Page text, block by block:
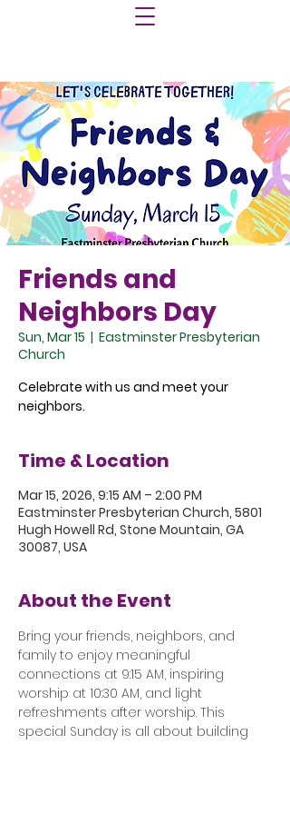
Friends and
Neighbors Day
Sun, Mar 15
  |
Eastminster Presbyterian
Church
Celebrate with us and meet your
neighbors.
Time & Location
Mar 15, 2026, 9:15 AM – 2:00 PM
Eastminster Presbyterian Church, 5801
Hugh Howell Rd, Stone Mountain, GA
30087, USA
About the Event
Bring your friends, neighbors, and
family to enjoy meaningful
connections at 9:15 AM, inspiring
worship at 10:30 AM, and light
refreshments after worship. This
special Sunday is all about building